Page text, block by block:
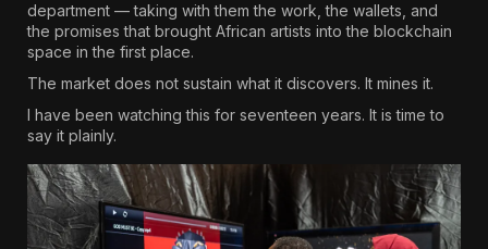
department — taking with them the work, the wallets, and
the promises that brought African artists into the blockchain
space in the first place.
The market does not sustain what it discovers. It mines it.
I have been watching this for seventeen years. It is time to
say it plainly.